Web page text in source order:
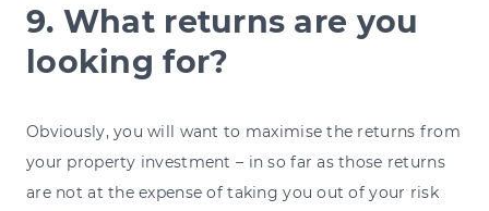
9. What returns are you
looking for?
Obviously, you will want to maximise the returns from
your property investment – in so far as those returns
are not at the expense of taking you out of your risk